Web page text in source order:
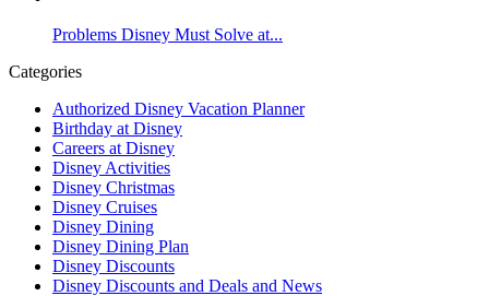
Problems Disney Must Solve at...
Categories
Authorized Disney Vacation Planner
Birthday at Disney
Careers at Disney
Disney Activities
Disney Christmas
Disney Cruises
Disney Dining
Disney Dining Plan
Disney Discounts
Disney Discounts and Deals and News